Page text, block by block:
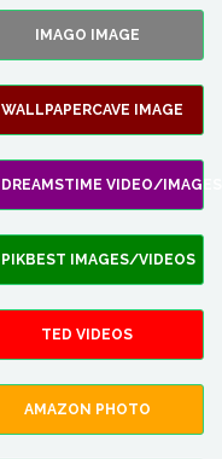
IMAGO IMAGE
WALLPAPERCAVE IMAGE
DREAMSTIME VIDEO/IMAGES
PIKBEST IMAGES/VIDEOS
TED VIDEOS
AMAZON PHOTO